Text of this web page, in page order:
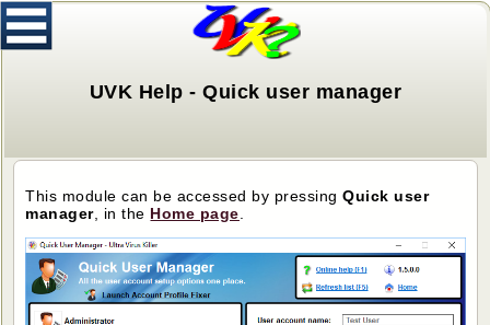
UVK Help - Quick user manager
This module can be accessed by pressingQuick user
manager, in the Home page